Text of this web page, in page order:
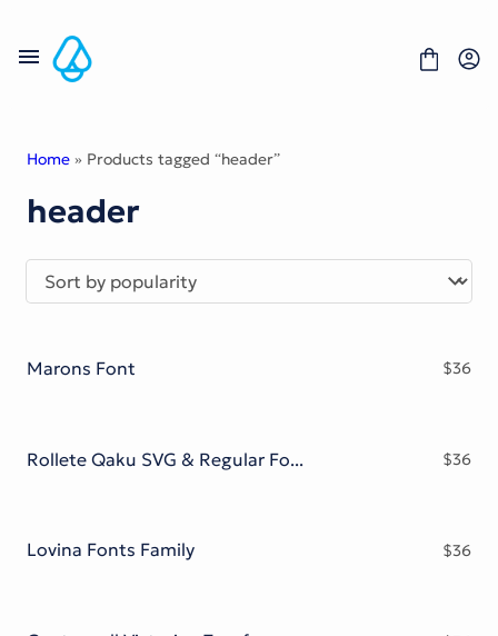
content
Fonts
Freebies
About
License
Display Font
Serif Font
Comic Font
Home » Products tagged “header”
header
Marons Font $36
Rollete Qaku SVG & Regular Fonts $36
Lovina Fonts Family $36